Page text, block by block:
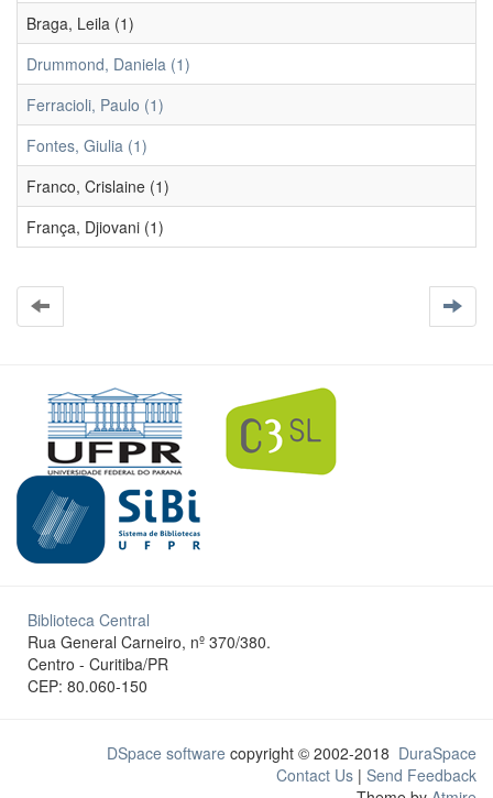
Braga, Leila (1)
Drummond, Daniela (1)
Ferracioli, Paulo (1)
Fontes, Giulia (1)
Franco, Crislaine (1)
França, Djiovani (1)
Biblioteca Central
Rua General Carneiro, nº 370/380.
Centro - Curitiba/PR
CEP: 80.060-150
DSpace software copyright © 2002-2018 DuraSpace
Contact Us | Send Feedback